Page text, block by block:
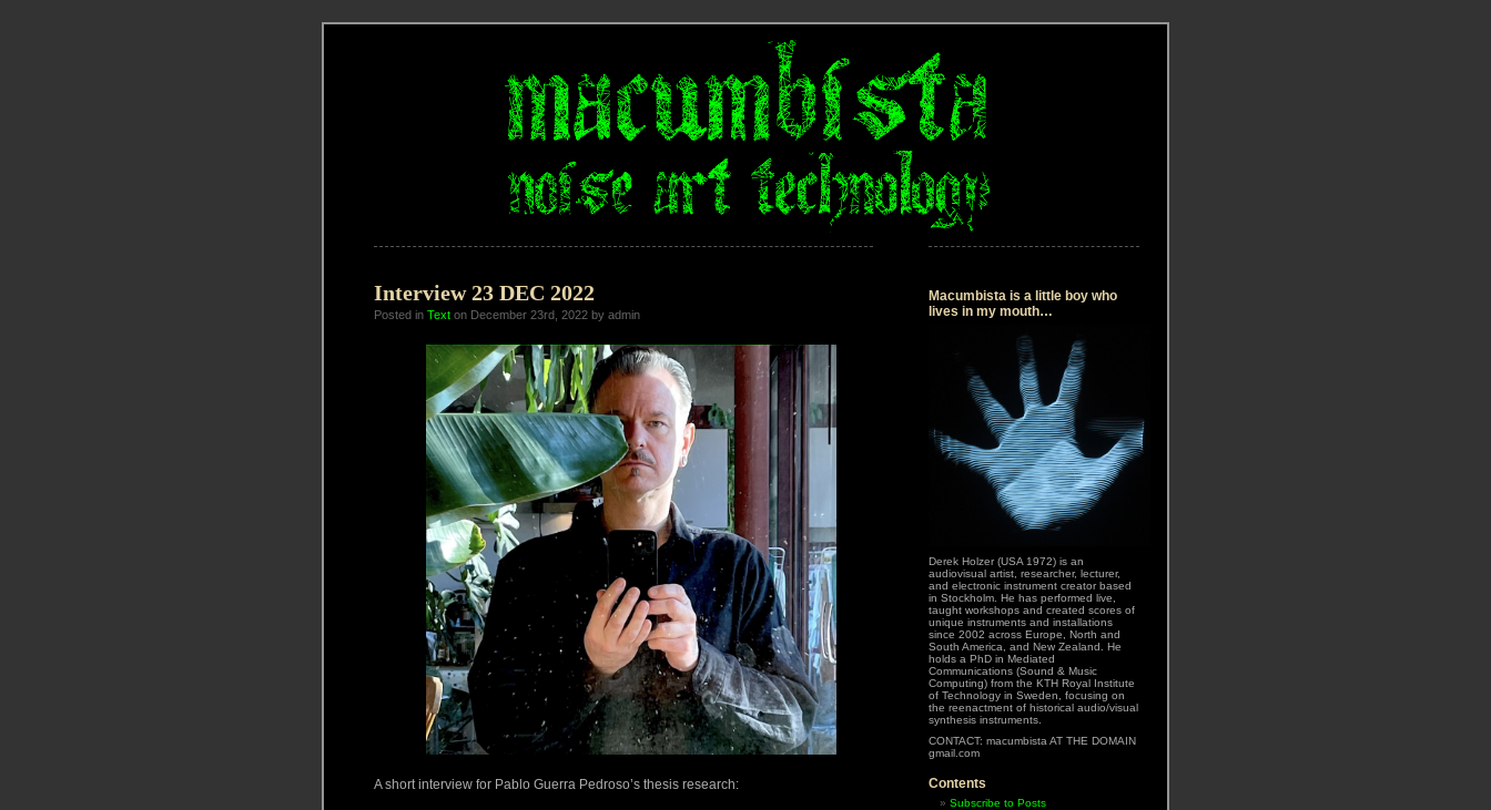
Interview 23 DEC 2022
Posted in Text on December 23rd, 2022 by admin
A short interview for Pablo Guerra Pedroso’s thesis research:
Macumbista is a little boy who
lives in my mouth…
Derek Holzer (USA 1972) is an
audiovisual artist, researcher, lecturer,
and electronic instrument creator based
in Stockholm. He has performed live,
taught workshops and created scores of
unique instruments and installations
since 2002 across Europe, North and
South America, and New Zealand. He
holds a PhD in Mediated
Communications (Sound & Music
Computing) from the KTH Royal Institute
of Technology in Sweden, focusing on
the reenactment of historical audio/visual
synthesis instruments.
CONTACT: macumbista AT THE DOMAIN
gmail.com
Contents
Subscribe to Posts